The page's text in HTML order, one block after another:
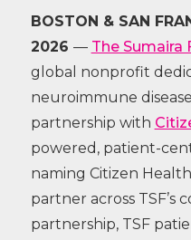
BOSTON & SAN
2026 — The Sumaira
global nonprofit
neuroimmune
partnership with
powered, patient-
naming Citizen
partner across
partnership, TSF